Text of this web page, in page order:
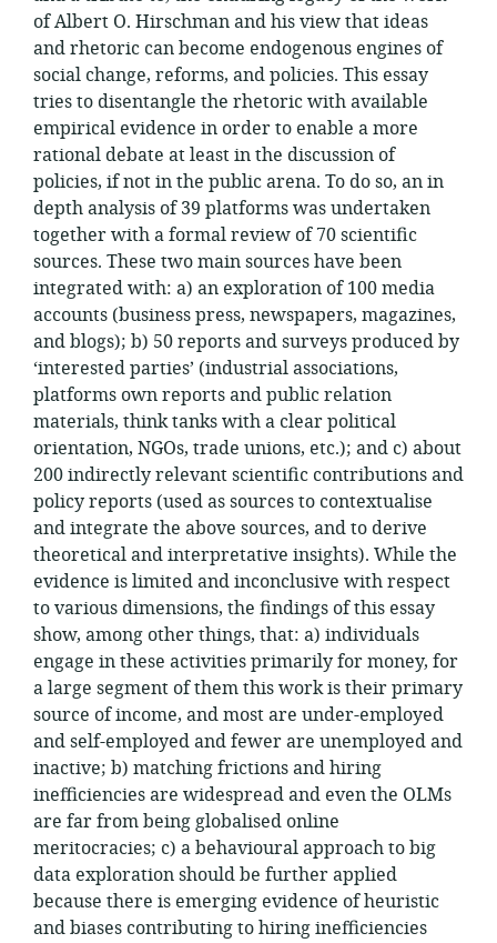
of Albert O. Hirschman and his view that ideas
and rhetoric can become endogenous engines of
social change, reforms, and policies. This essay
tries to disentangle the rhetoric with available
empirical evidence in order to enable a more
rational debate at least in the discussion of
policies, if not in the public arena. To do so, an in
depth analysis of 39 platforms was undertaken
together with a formal review of 70 scientific
sources. These two main sources have been
integrated with: a) an exploration of 100 media
accounts (business press, newspapers, magazines,
and blogs); b) 50 reports and surveys produced by
‘interested parties’ (industrial associations,
platforms own reports and public relation
materials, think tanks with a clear political
orientation, NGOs, trade unions, etc.); and c) about
200 indirectly relevant scientific contributions and
policy reports (used as sources to contextualise
and integrate the above sources, and to derive
theoretical and interpretative insights). While the
evidence is limited and inconclusive with respect
to various dimensions, the findings of this essay
show, among other things, that: a) individuals
engage in these activities primarily for money, for
a large segment of them this work is their primary
source of income, and most are under-employed
and self-employed and fewer are unemployed and
inactive; b) matching frictions and hiring
inefficiencies are widespread and even the OLMs
are far from being globalised online
meritocracies; c) a behavioural approach to big
data exploration should be further applied
because there is emerging evidence of heuristic
and biases contributing to hiring inefficiencies